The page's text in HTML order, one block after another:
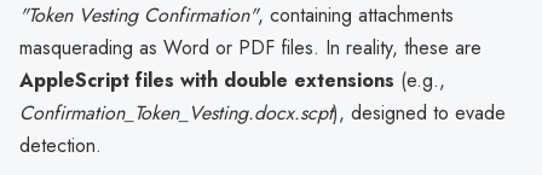
"Token Vesting Confirmation", containing attachments
masquerading as Word or PDF files. In reality, these are
AppleScript files with double extensions (e.g.,
Confirmation_Token_Vesting.docx.scpt), designed to evade
detection.